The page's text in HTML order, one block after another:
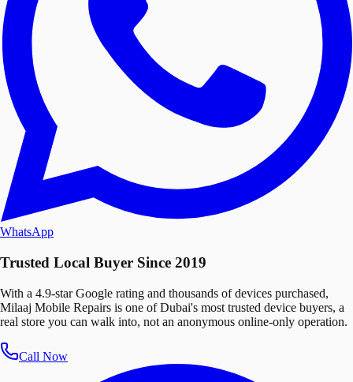
WhatsApp
Trusted Local Buyer Since 2019
With a 4.9-star Google rating and thousands of devices purchased,
Milaaj Mobile Repairs is one of Dubai's most trusted device buyers, a
real store you can walk into, not an anonymous online-only operation.
Call Now